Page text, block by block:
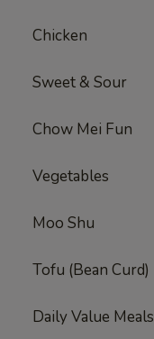
Chicken
Sweet & Sour
Chow Mei Fun
Vegetables
Moo Shu
Tofu (Bean Curd)
Daily Value Meals